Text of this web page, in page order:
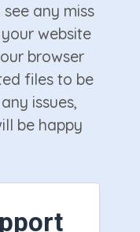
any miss
website
browser
files to be
issues,
be happy